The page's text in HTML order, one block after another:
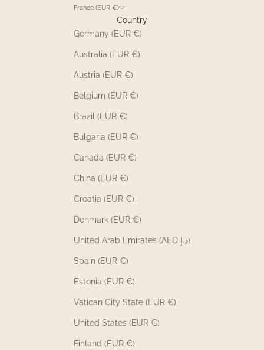
France (EUR €)
Country
Germany (EUR €)
Australia (EUR €)
Austria (EUR €)
Belgium (EUR €)
Brazil (EUR €)
Bulgaria (EUR €)
Canada (EUR €)
China (EUR €)
Croatia (EUR €)
Denmark (EUR €)
United Arab Emirates (AED د.إ)
Spain (EUR €)
Estonia (EUR €)
Vatican City State (EUR €)
United States (EUR €)
Finland (EUR €)